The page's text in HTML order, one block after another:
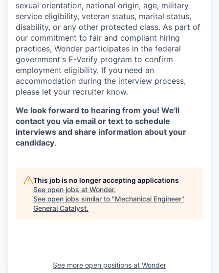
sexual orientation, national origin, age, military
service eligibility, veteran status, marital status,
disability, or any other protected class. As part of
our commitment to fair and compliant hiring
practices, Wonder participates in the federal
government's E-Verify program to confirm
employment eligibility. If you need an
accommodation during the interview process,
please let your recruiter know.
We look forward to hearing from you! We'll
contact you via email or text to schedule
interviews and share information about your
candidacy.
This job is no longer accepting applications
See open jobs at Wonder.
See open jobs similar to "Mechanical Engineer"
General Catalyst.
See more open positions at Wonder